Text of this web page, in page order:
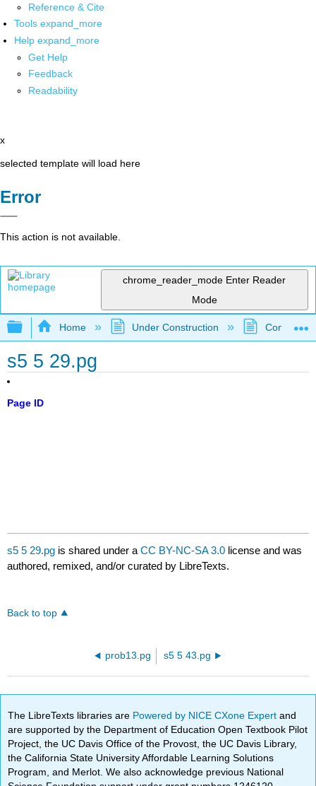
Reference & Cite
Tools expand_more
Help expand_more
Get Help
Feedback
Readability
x
selected template will load here
Error
This action is not available.
chrome_reader_mode Enter Reader
Mode
Expand/collapse global hierarchy
Home Under Construction
s5 5 29.pg
Page ID
s5 5 29.pg is shared under aCC BY-NC-SA 3.0 license and was
authored, remixed, and/or curated by LibreTexts.
Back to top
prob13.pg s5 5 43.pg
The LibreTexts libraries are Powered by NICE CXone Expertand
are supported by the Department of Education Open Textbook Pilot
Project, the UC Davis Office of the Provost, the UC Davis Library,
the California State University Affordable Learning Solutions
Program, and Merlot. We also acknowledge previous National